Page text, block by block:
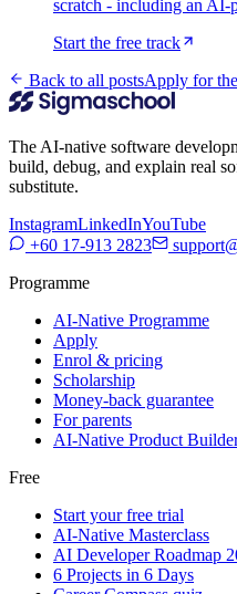
scratch - including an AI-
Start the free track
Back to all postsApply for
The AI-native software
build, debug, and explain real
substitute.
InstagramLinkedInYouTube
+60 17-913 2823
Programme
AI-Native Programme
Apply
Enrol & pricing
Scholarship
Money-back guarantee
For parents
AI-Native Product
Free
Start your free trial
AI-Native Masterclass
AI Developer Roadmap
6 Projects in 6 Days